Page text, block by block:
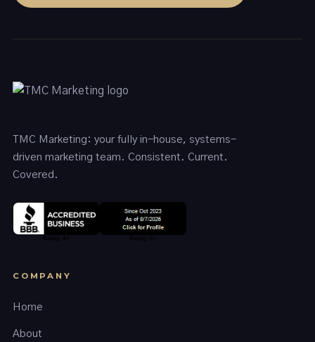
TMC Marketing: your fully in-house, systems-
driven marketing team. Consistent. Current.
Covered.
COMPANY
Home
About